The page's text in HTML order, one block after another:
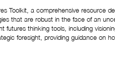
Toolkit, a comprehensive resource
that are robust in the face of an
futures thinking tools, including
foresight, providing guidance on